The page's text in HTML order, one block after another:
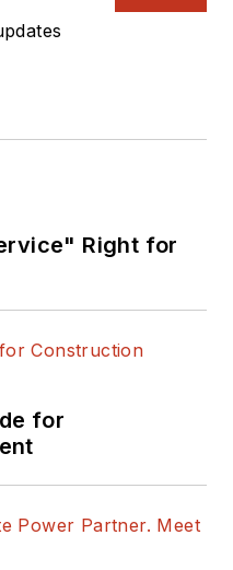
relations work
industry's
2015),
Writers
Right for
for